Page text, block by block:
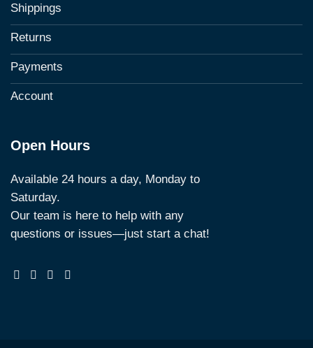
Shippings
Returns
Payments
Account
Open Hours
Available 24 hours a day, Monday to
Saturday.
Our team is here to help with any
questions or issues—just start a chat!